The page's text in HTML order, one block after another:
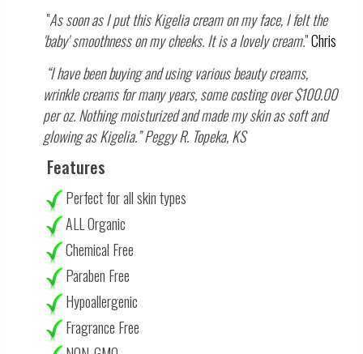
"As soon as I put this Kigelia cream on my face, I felt the
'baby' smoothness on my cheeks. It is a lovely cream."Chris
“I have been buying and using various beauty creams,
wrinkle creams for many years, some costing over $100.00
per oz. Nothing moisturized and made my skin as soft and
glowing as Kigelia.” Peggy R. Topeka, KS
Features
Perfect for all skin types
ALL Organic
Chemical Free
Paraben Free
Hypoallergenic
Fragrance Free